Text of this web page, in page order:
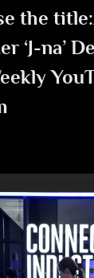
the
‘J-na’